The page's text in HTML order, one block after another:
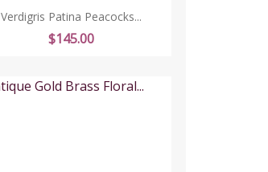
Verdigris Patina Peacocks...
Price
$145.00